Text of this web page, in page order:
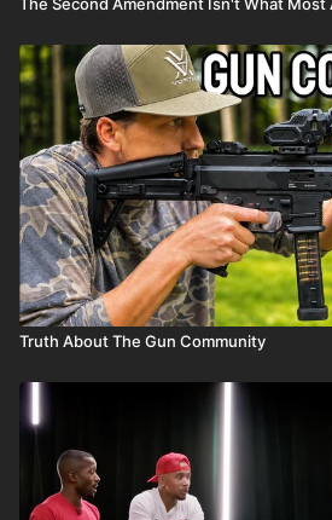
Truth About The Gun Community